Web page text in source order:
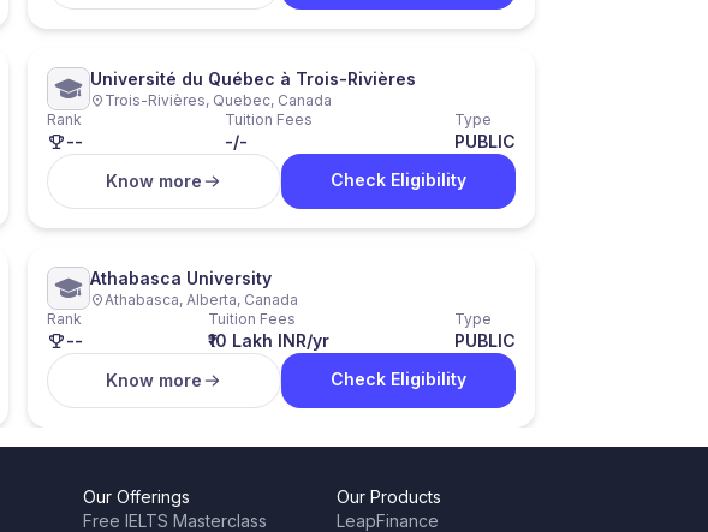
Université du Québec à Trois-Rivières
Trois-Rivières, Quebec, Canada
Rank
--
Tuition Fees
-/-
Type
PUBLIC
Know more
Check Eligibility
Athabasca University
Athabasca, Alberta, Canada
Rank
--
Tuition Fees
₹10 Lakh INR/yr
Type
PUBLIC
Know more
Check Eligibility
Our Offerings
Free IELTS Masterclass
Our Products
LeapFinance